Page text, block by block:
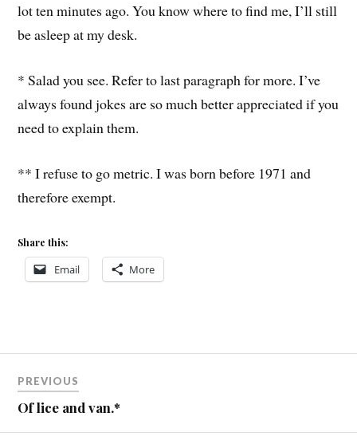
lot ten minutes ago. You know where to find me, I’ll still
be asleep at my desk.
* Salad you see. Refer to last paragraph for more. I’ve
always found jokes are so much better appreciated if you
need to explain them.
** I refuse to go metric. I was born before 1971 and
therefore exempt.
Share this:
Email More
navigation
PREVIOUS
Of lice and van.*